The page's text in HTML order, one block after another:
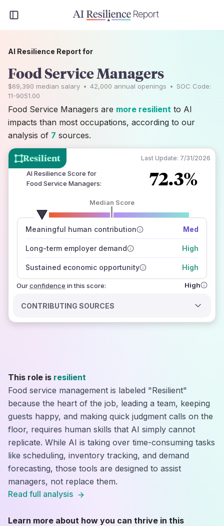
Resilient Last Update: 7/31/2026
AI Resilience Score for
Food Service Managers: 72.3%
Median Score
Meaningful human contribution Med
Long-term employer demand High
Sustained economic opportunity High
Ourconfidence
number of data sources
how closely
those sources agree on the outlook
in this score: High
CONTRIBUTING SOURCES
AI Resilience Report for
Food Service Managers
$69,390 median salary • 42,000 annual openings • SOC Code:
11-9051.00
Food Service Managers are more resilient to AI
impacts than most occupations, according to our
analysis of 7 sources.
This role is resilient
Food service management is labeled "Resilient"
because the heart of the job, leading a team, keeping
guests happy, and making quick judgment calls on the
floor, requires human skills that AI simply cannot
replicate. While AI is taking over time-consuming tasks
like scheduling, inventory tracking, and demand
forecasting, those tools are designed to assist
managers, not replace them.
Read full analysis
Learn more about how you can thrive in this